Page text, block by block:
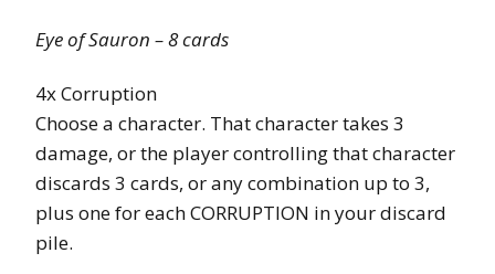
Eye of Sauron – 8 cards
4x Corruption
Choose a character. That character takes 3
damage, or the player controlling that character
discards 3 cards, or any combination up to 3,
plus one for each CORRUPTION in your discard
pile.